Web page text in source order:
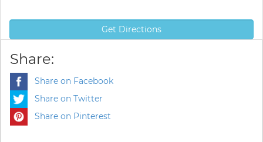
Get Directions
Share:
Share on Facebook
Share on Twitter
Share on Pinterest